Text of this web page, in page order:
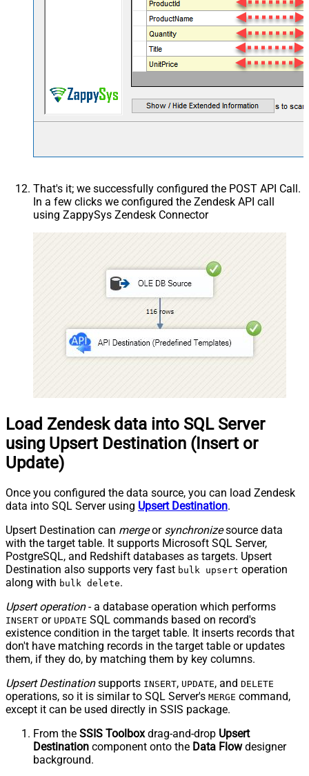
That's it; we successfully configured the POST API Call.
In a few clicks we configured the Zendesk API call
using ZappySys Zendesk Connector
Load Zendesk data into SQL Server
using Upsert Destination (Insert or
Update)
Once you configured the data source, you can load Zendesk
data into SQL Server using Upsert Destination.
Upsert Destination can mergeor synchronizesource data
with the target table. It supports Microsoft SQL Server,
PostgreSQL, and Redshift databases as targets. Upsert
Destination also supports very fast bulk upsert operation
along with bulk delete.
Upsert operation- a database operation which performs
INSERT or UPDATE SQL commands based on record's
existence condition in the target table. It inserts records that
don't have matching records in the target table or updates
them, if they do, by matching them by key columns.
Upsert Destinationsupports INSERT, UPDATE, and DELETE
operations, so it is similar to SQL Server's MERGE command,
except it can be used directly in SSIS package.
From the SSIS Toolboxdrag-and-drop Upsert
Destination component onto the Data Flowdesigner
background.